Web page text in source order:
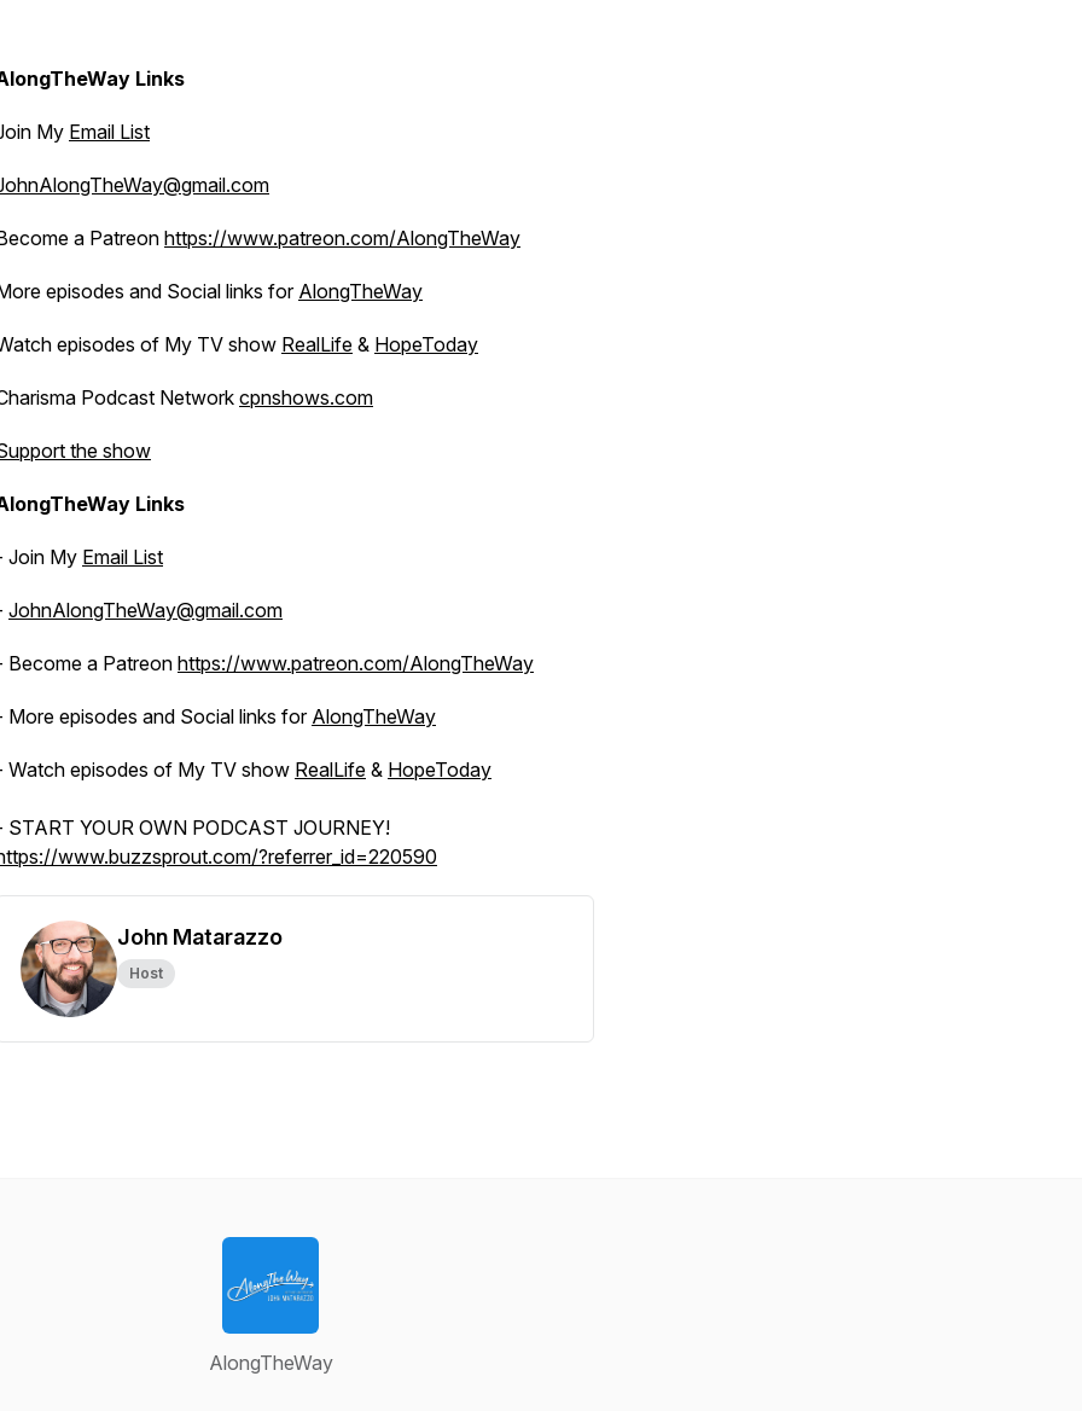
Links
My Email List
a Patreonhttps://www.patreon.com/AlongTheWay
episodes and Social links for AlongTheWay
episodes of My TV show RealLife & HopeToday
Podcast Network cpnshows.com
the show
Links
Join My Email List
JohnAlongTheWay@gmail.com
Become a Patreon https://www.patreon.com/AlongTheWay
More episodes and Social links for AlongTheWay
Watch episodes of My TV show RealLife & HopeToday
START YOUR OWN PODCAST JOURNEY!
www.buzzsprout.com/?referrer_id=220590
John Matarazzo
Host
AlongTheWay